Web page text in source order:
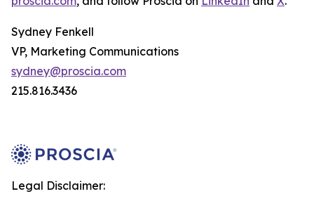
Sydney Fenkell
VP, Marketing Communications
sydney@proscia.com
215.816.3436
Legal Disclaimer: